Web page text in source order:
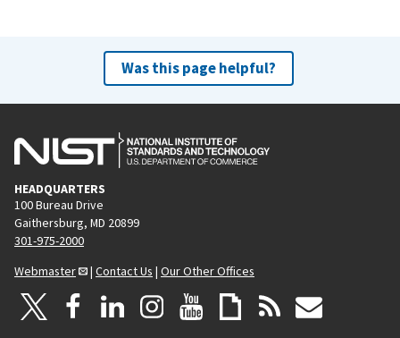
Was this page helpful?
HEADQUARTERS
100 Bureau Drive
Gaithersburg, MD 20899
301-975-2000
Webmaster
| Contact Us | Our Other Offices